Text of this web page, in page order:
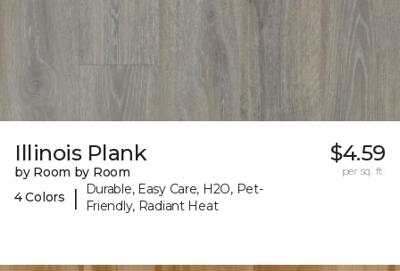
Illinois Plank
by Room by Room
4 Colors
|
Durable, Easy Care, H2O, Pet-
Friendly, Radiant Heat
$4.59
per sq. ft.